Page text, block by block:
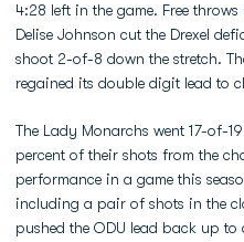
4:28 left in the game. Free
Delise Johnson cut the Drexel
shoot 2-of-8 down the stretch.
regained its double digit lead to
The Lady Monarchs went 17-of-
percent of their shots from the
performance in a game this
including a pair of shots in the
pushed the ODU lead back up